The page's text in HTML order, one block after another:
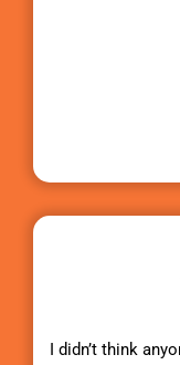
I didn’t think